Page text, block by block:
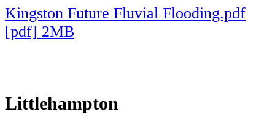
Kingston Future Fluvial Flooding.pdf
[pdf] 2MB
Littlehampton